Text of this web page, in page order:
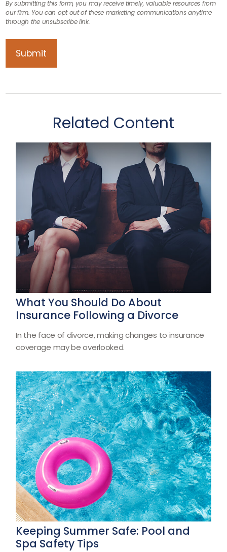
Related Content
What You Should Do About
Insurance Following a Divorce
In the face of divorce, making changes to insurance
coverage may be overlooked.
Keeping Summer Safe: Pool and
Spa Safety Tips